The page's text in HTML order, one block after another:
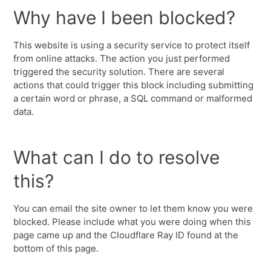
Why have I been blocked?
This website is using a security service to protect itself
from online attacks. The action you just performed
triggered the security solution. There are several
actions that could trigger this block including submitting
a certain word or phrase, a SQL command or malformed
data.
What can I do to resolve
this?
You can email the site owner to let them know you were
blocked. Please include what you were doing when this
page came up and the Cloudflare Ray ID found at the
bottom of this page.